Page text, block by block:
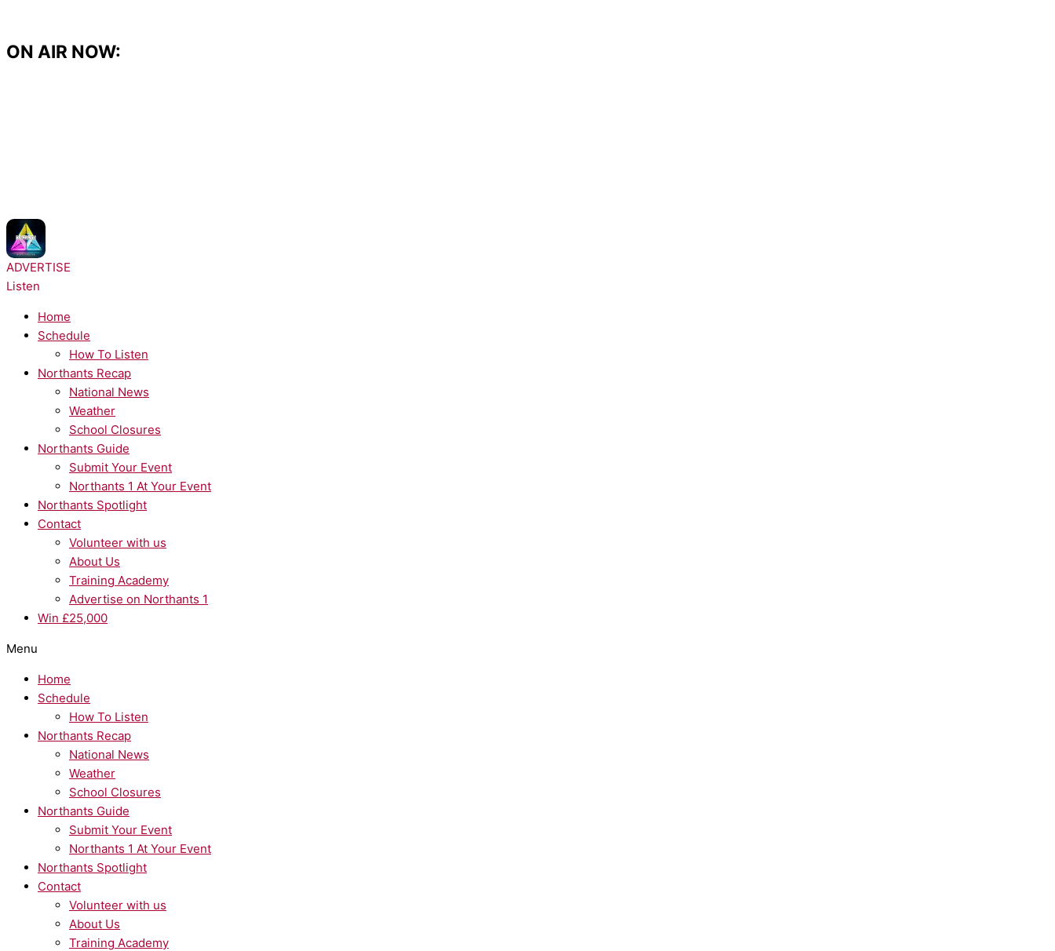
content
ON AIR NOW:
ADVERTISE
Listen
Home
Schedule
How To Listen
Northants Recap
National News
Weather
School Closures
Northants Guide
Submit Your Event
Northants 1 At Your Event
Northants Spotlight
Contact
Volunteer with us
About Us
Training Academy
Advertise on Northants 1
Win £25,000
Menu
Home
Schedule
How To Listen
Northants Recap
National News
Weather
School Closures
Northants Guide
Submit Your Event
Northants 1 At Your Event
Northants Spotlight
Contact
Volunteer with us
About Us
Training Academy